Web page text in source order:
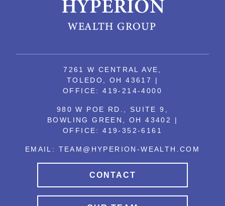
7261 W CENTRAL AVE,
TOLEDO, OH 43617 |
OFFICE:419-214-4000
980 W POE RD., SUITE 9,
BOWLING GREEN, OH 43402 |
OFFICE:419-352-6161
EMAIL: TEAM@HYPERION-WEALTH.COM
CONTACT